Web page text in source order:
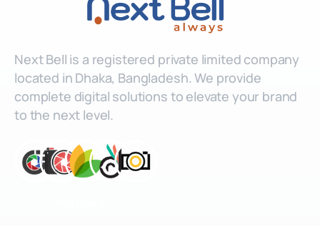
Next Bell is a registered private limited company
located in Dhaka, Bangladesh. We provide
complete digital solutions to elevate your brand
to the next level.